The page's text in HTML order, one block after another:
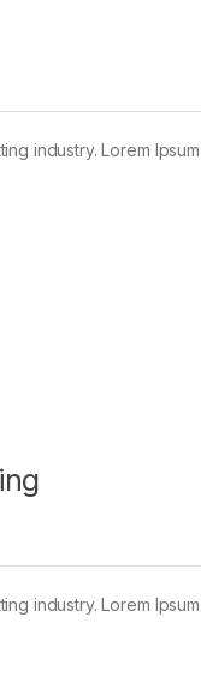
industry. Lorem
industry. Lorem